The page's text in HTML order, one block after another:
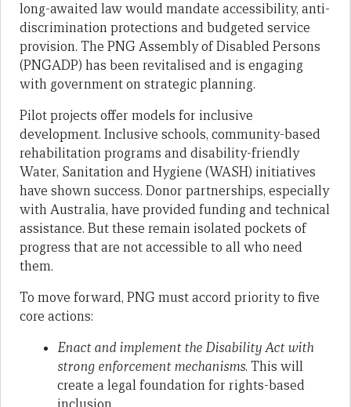
long-awaited law would mandate accessibility, anti-
discrimination protections and budgeted service
provision. The PNG Assembly of Disabled Persons
(PNGADP) has been revitalised and is engaging
with government on strategic planning.
Pilot projects offer models for inclusive
development. Inclusive schools, community-based
rehabilitation programs and disability-friendly
Water, Sanitation and Hygiene (WASH) initiatives
have shown success. Donor partnerships, especially
with Australia, have provided funding and technical
assistance. But these remain isolated pockets of
progress that are not accessible to all who need
them.
To move forward, PNG must accord priority to five
core actions:
Enact and implement the Disability Act with
strong enforcement mechanisms. This will
create a legal foundation for rights-based